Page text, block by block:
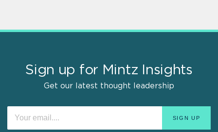
Sign up for Mintz Insights
Get our latest thought leadership